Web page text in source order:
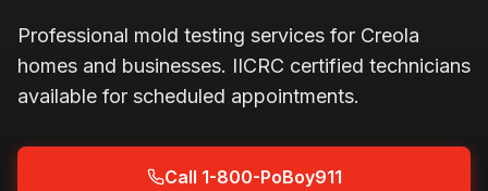
Professional mold testing services for Creola
homes and businesses. IICRC certified technicians
available for scheduled appointments.
Call 1-800-PoBoy911